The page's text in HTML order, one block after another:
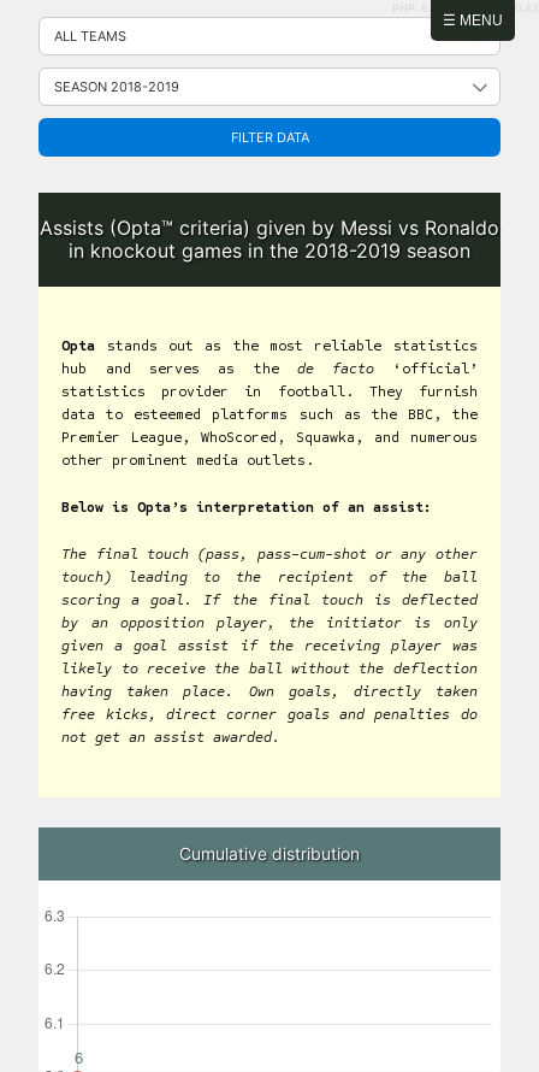
☰ MENU
Skip
content
PHP: 8.2.31 | MySQL: 8.0.43
FILTER DATA
Assists (Opta™ criteria) given by Messi vs Ronaldo
in knockout games in the 2018-2019 season
Opta stands out as the most reliable statistics
hub and serves as thede facto ‘official’
statistics provider in football. They furnish
data to esteemed platforms such as the BBC, the
Premier League, WhoScored, Squawka, and numerous
other prominent media outlets.
Below is Opta’s interpretation of an assist:
The final touch (pass, pass-cum-shot or any other
touch) leading to the recipient of the ball
scoring a goal. If the final touch is deflected
by an opposition player, the initiator is only
given a goal assist if the receiving player was
likely to receive the ball without the deflection
having taken place. Own goals, directly taken
free kicks, direct corner goals and penalties do
not get an assist awarded.
Cumulative distribution